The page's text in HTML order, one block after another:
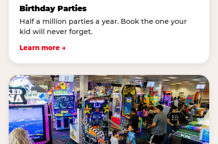
Birthday Parties
Half a million parties a year. Book the one your
kid will never forget.
Learn more →